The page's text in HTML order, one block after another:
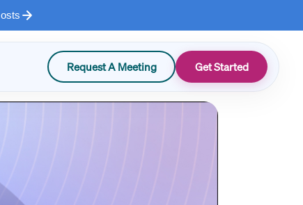
Request A Meeting Get Started